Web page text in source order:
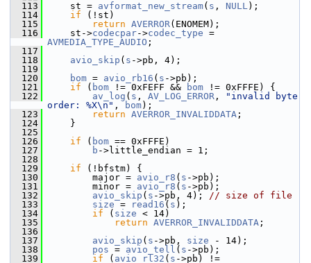
  113
st = avformat_new_stream( s , NULL);
  114
if (!st)
  115
return AVERROR(ENOMEM);
  116
st->codecpar->codec_type
AVMEDIA_TYPE_AUDIO ;
  117
  118
avio_skip ( s ->pb, 4);
  119
  120
bom = avio_rb16 ( s ->pb);
  121
if ( bom != 0xFEFF && bom != 0xFFFE) {
  122
av_log ( s , AV_LOG_ERROR ,
"invalid byte
order: %X\n" , bom);
  123
return AVERROR_INVALIDDATA ;
  124
}
  125
  126
if ( bom == 0xFFFE)
  127
b ->little_endian = 1;
  128
  129
if (!bfstm) {
  130
major = avio_r8 ( s ->pb);
  131
minor = avio_r8 ( s ->pb);
  132
avio_skip ( s ->pb, 4); // size of file
  133
size = read16 ( s );
  134
if ( size < 14)
  135
return AVERROR_INVALIDDATA ;
  136
  137
avio_skip ( s ->pb, size - 14);
  138
pos = avio_tell ( s ->pb);
  139
if ( avio_rl32 ( s